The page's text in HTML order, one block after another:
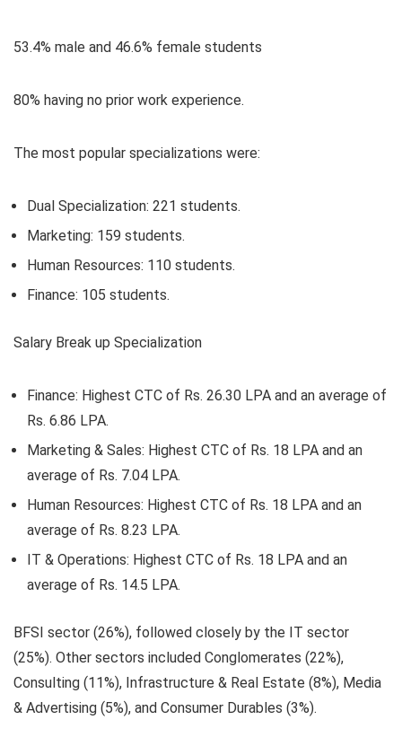
53.4% male and 46.6% female students
80% having no prior work experience.
The most popular specializations were:
Dual Specialization: 221 students.
Marketing: 159 students.
Human Resources: 110 students.
Finance: 105 students.
Salary Break up Specialization
Finance: Highest CTC of Rs. 26.30 LPA and an average of
Rs. 6.86 LPA.
Marketing & Sales: Highest CTC of Rs. 18 LPA and an
average of Rs. 7.04 LPA.
Human Resources: Highest CTC of Rs. 18 LPA and an
average of Rs. 8.23 LPA.
IT & Operations: Highest CTC of Rs. 18 LPA and an
average of Rs. 14.5 LPA.
BFSI sector (26%), followed closely by the IT sector
(25%). Other sectors included Conglomerates (22%),
Consulting (11%), Infrastructure & Real Estate (8%), Media
& Advertising (5%), and Consumer Durables (3%).